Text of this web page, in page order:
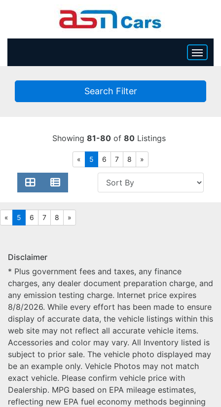
HOME
BECOME A DEALER
Search Filter
Showing 81-80of 80Listings
« 5 6 7 8 »
« 5 6 7 8 »
Disclaimer
* Plus government fees and taxes, any finance
charges, any dealer document preparation charge, and
any emission testing charge. Internet price expires
8/8/2026. While every effort has been made to ensure
display of accurate data, the vehicle listings within this
web site may not reflect all accurate vehicle items.
Accessories and color may vary. All Inventory listed is
subject to prior sale. The vehicle photo displayed may
be an example only. Vehicle Photos may not match
exact vehicle. Please confirm vehicle price with
Dealership. MPG based on EPA mileage estimates,
reflecting new EPA fuel economy methods beginning